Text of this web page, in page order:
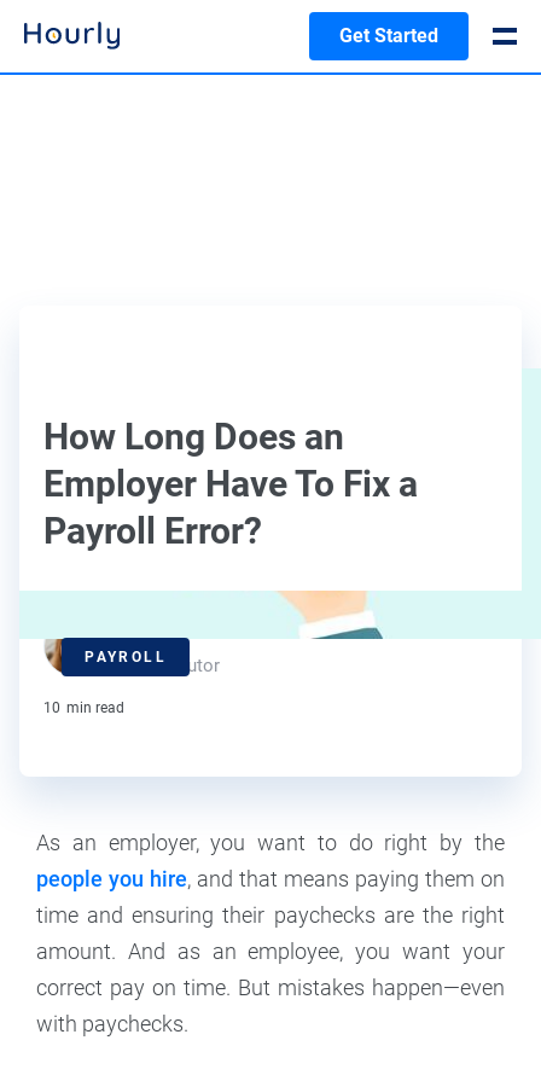
Get Started
How Long Does an
Employer Have To Fix a
Payroll Error?
PAYROLLContributor
10 min read
As an employer, you want to do right by the
people you hire, and that means paying them on
time and ensuring their paychecks are the right
amount. And as an employee, you want your
correct pay on time. But mistakes happen—even
with paychecks.